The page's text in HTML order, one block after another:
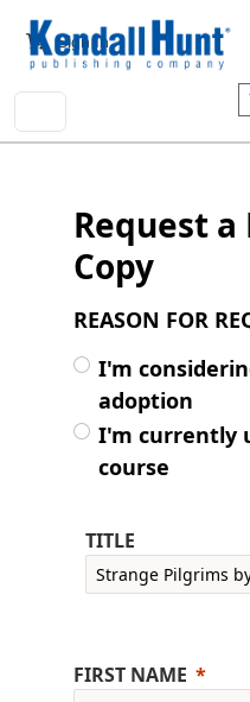
User account
Sign In
Request
Copy
REASON FOR
I'm
adoption
I'm currently
course
TITLE
FIRST NAME